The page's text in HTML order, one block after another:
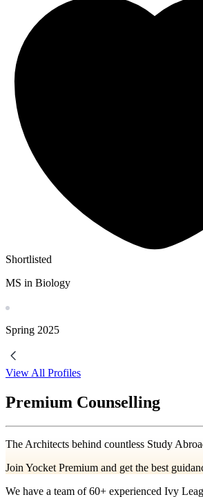
Shortlisted
MS in Biology
Spring 2025
View All Profiles
Premium Counselling
The Architects behind countless Study
Join Yocket Premium and get the best
We have a team of60+ experienced Ivy